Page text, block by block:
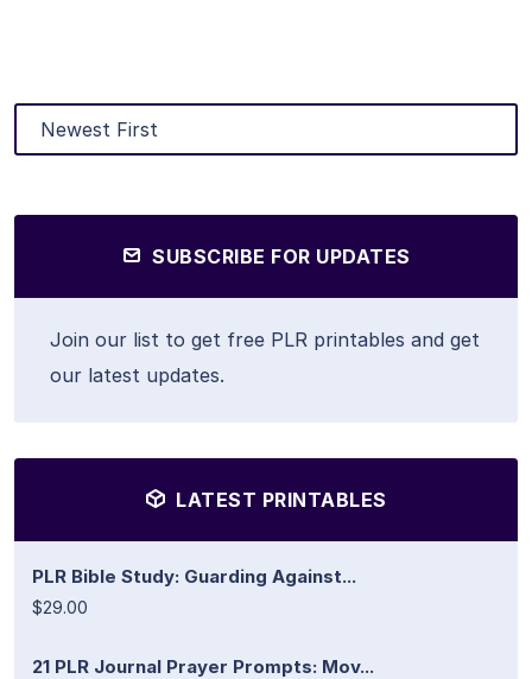
SUBSCRIBE FOR UPDATES
Join our list to get free PLR printables and get
our latest updates.
LATEST PRINTABLES
PLR Bible Study: Guarding Against...
$29.00
21 PLR Journal Prayer Prompts: Mov...